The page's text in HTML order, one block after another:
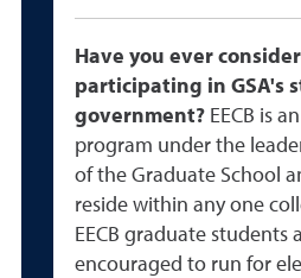
Have you ever
participating in GSA's
government? EECB is
program under the
of the Graduate School
reside within any one
EECB graduate students
encouraged to run for